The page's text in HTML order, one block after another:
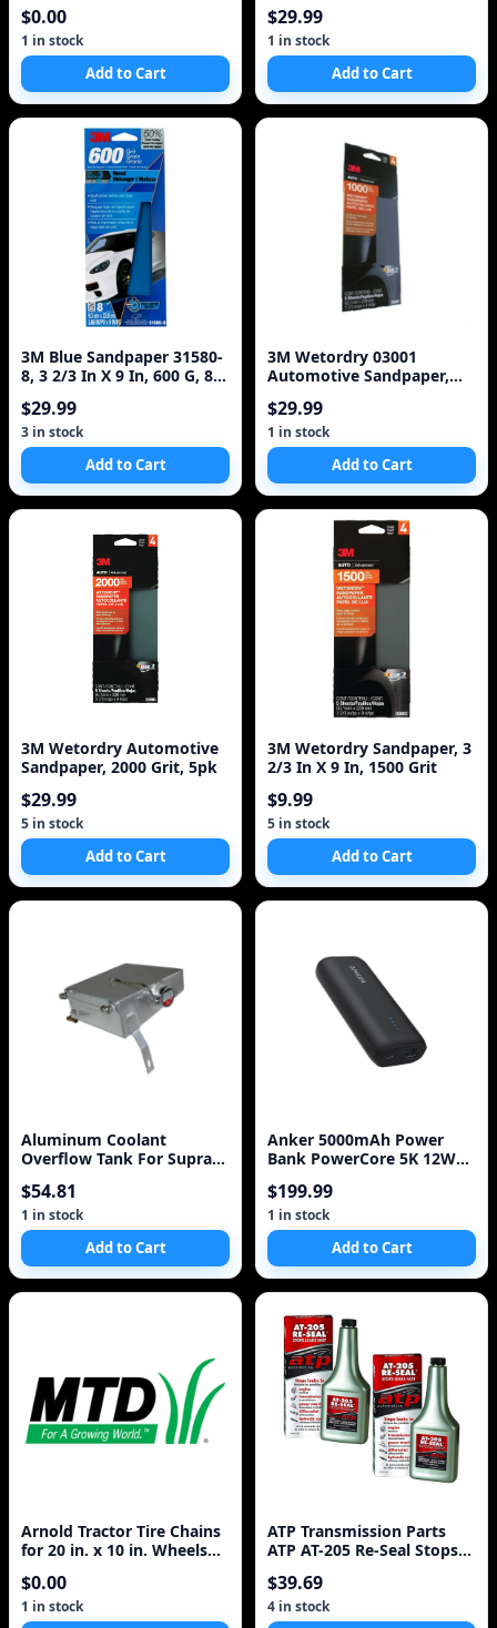
$0.00
1 in stock
Add to Cart
Sm
$29.99
1 in stock
Add to Cart
3M Blue Sandpaper 31580-
8, 3 2/3 In X 9 In, 600 G, 8
$29.99
3 in stock
Add to Cart
3M Wetordry 03001
Automotive Sandpaper,
$29.99
1 in stock
Add to Cart
3M Wetordry Automotive
Sandpaper, 2000 Grit, 5pk
$29.99
5 in stock
Add to Cart
3M Wetordry Sandpaper, 3
2/3 In X 9 In, 1500 Grit
$9.99
5 in stock
Add to Cart
Aluminum Coolant
Overflow Tank For Supra
Litre BLACK / S
$54.81
1 in stock
Add to Cart
Anker 5000mAh Power
Bank PowerCore 5K 12W
$199.99
1 in stock
Add to Cart
Arnold Tractor Tire Chains
for 20 in. x 10 in. Wheels
$0.00
1 in stock
ATP Transmission Parts
ATP AT-205 Re-Seal Stops
Pack
$39.69
4 in stock